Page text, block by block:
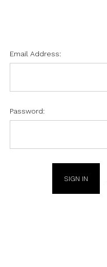
Email Address:
Password: